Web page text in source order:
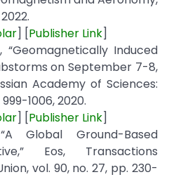
] [Publisher Link]
Induced
on September 7-8,
Academy of Sciences:
1006, 2020.
] [Publisher Link]
Global Ground-Based
Eos, Transactions
vol. 90, no. 27, pp. 230-